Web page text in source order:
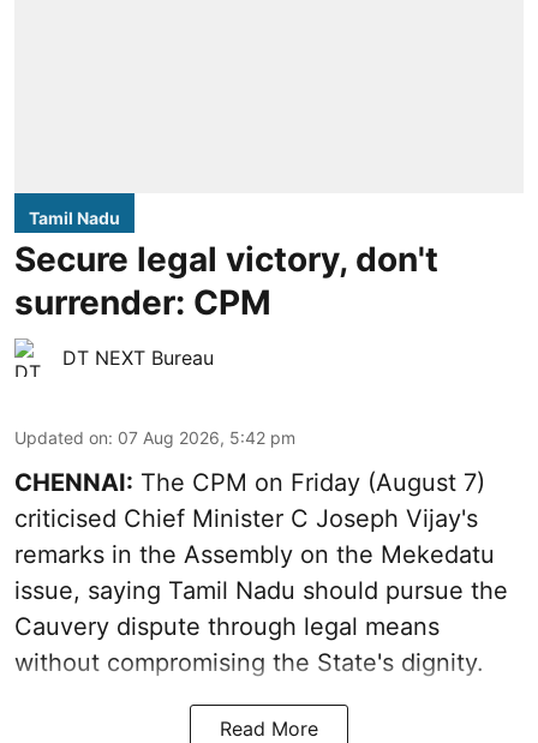
Tamil Nadu
Secure legal victory, don't
surrender: CPM
DT NEXT Bureau
Updated on: 07 Aug 2026, 5:42 pm
CHENNAI: The CPM on Friday (August 7)
criticised Chief Minister C Joseph Vijay's
remarks in the Assembly on the Mekedatu
issue, saying Tamil Nadu should pursue the
Cauvery dispute through legal means
without compromising the State's dignity.
Read More